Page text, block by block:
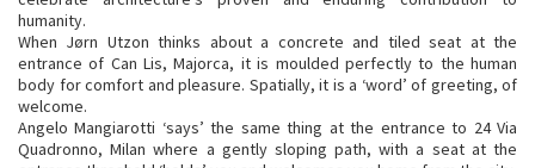
humanity.
When Jørn Utzon thinks about a concrete and tiled seat at the
entrance of Can Lis, Majorca, it is moulded perfectly to the human
body for comfort and pleasure. Spatially, it is a ‘word’ of greeting, of
welcome.
Angelo Mangiarotti ‘says’ the same thing at the entrance to 24 Via
Quadronno, Milan where a gently sloping path, with a seat at the